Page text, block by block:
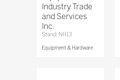
Industry Trade
and Services
Inc.
Stand: NH13
Equipment & Hardware